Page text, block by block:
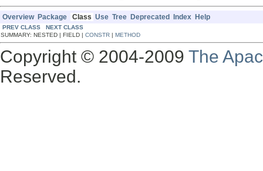
Overview Package Class Use Tree Deprecated Index Help
PREV CLASS
NEXT CLASS
SUMMARY: NESTED | FIELD | CONSTR | METHOD
Copyright © 2004-2009 The
Reserved.